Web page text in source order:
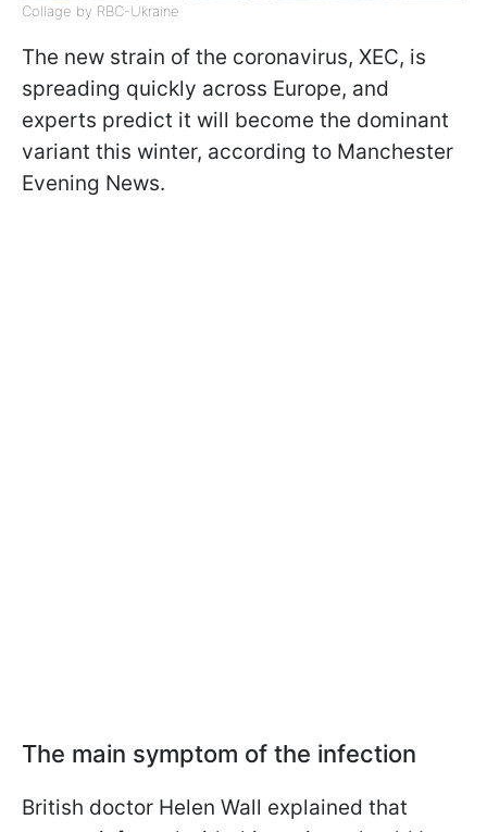
Collage by RBC-Ukraine
The new strain of the coronavirus, XEC, is
spreading quickly across Europe, and
experts predict it will become the dominant
variant this winter, according to Manchester
Evening News.
The main symptom of the infection
British doctor Helen Wall explained that